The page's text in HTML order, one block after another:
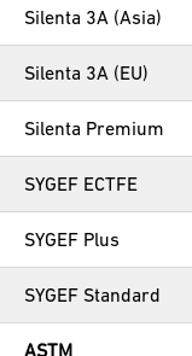
Silenta 3A (Asia)
Silenta 3A (EU)
Silenta Premium
SYGEF ECTFE
SYGEF Plus
SYGEF Standard
ASTM